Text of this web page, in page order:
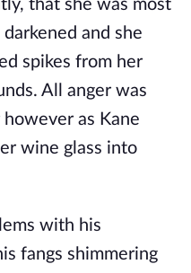
that she was most
and she
spikes from her
All anger was
as Kane
wine glass into
with his
fangs shimmering